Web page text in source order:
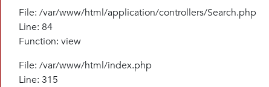
File: /var/www/html/application/controllers/Search.php
Line: 84
Function: view
File: /var/www/html/index.php
Line: 315